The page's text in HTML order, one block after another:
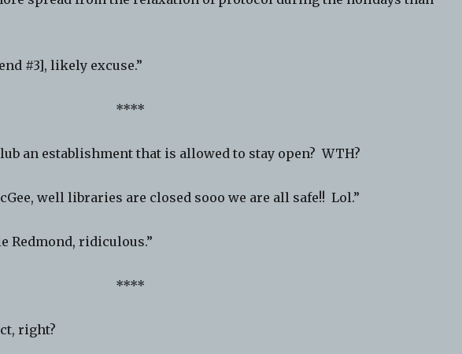
#3], likely excuse.”
****
an establishment that is allowed to stay open? WTH?
well libraries are closed sooo we are all safe!! Lol.”
Redmond, ridiculous.”
****
right?